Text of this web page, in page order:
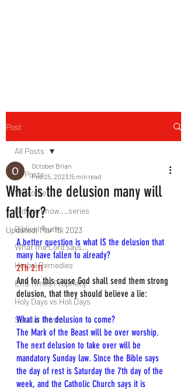
Post
All Posts
Welcome
Did you know....series
Biblical Truths
What the Lord says...
Herbal Remedies
End Times Prophecy
Holy Days vs Holi Days
Secular Truths
All Posts
What is the delusion many will
fall for?
October Brian
Feb 25, 2023 15 min read
Updated:Mar 15, 2023
A better question is what IS the delusion that
many have fallen to already?
2Th 2:11
And for this cause God shall send them strong
delusion, that they should believe a lie:
What is the delusion to come?
The Mark of the Beast will be over worship.
The next delusion to take over will be
mandatory Sunday law. Since the Bible says
the day of rest is Saturday the 7th day of the
week, and the Catholic Church says it is